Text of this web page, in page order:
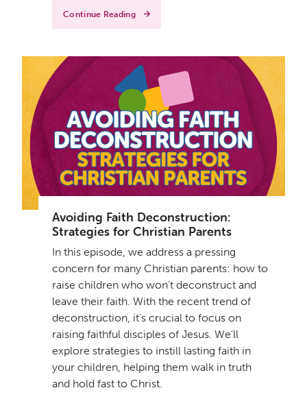
Continue Reading
Avoiding Faith Deconstruction:
Strategies for Christian Parents
In this episode, we address a pressing
concern for many Christian parents: how to
raise children who won't deconstruct and
leave their faith. With the recent trend of
deconstruction, it's crucial to focus on
raising faithful disciples of Jesus. We'll
explore strategies to instill lasting faith in
your children, helping them walk in truth
and hold fast to Christ.